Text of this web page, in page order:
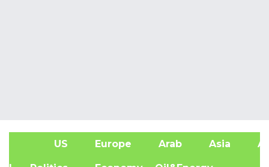
US Europe Arab Asia